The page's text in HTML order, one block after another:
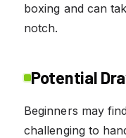
boxing and can
notch.
Potential
Beginners may
challenging to